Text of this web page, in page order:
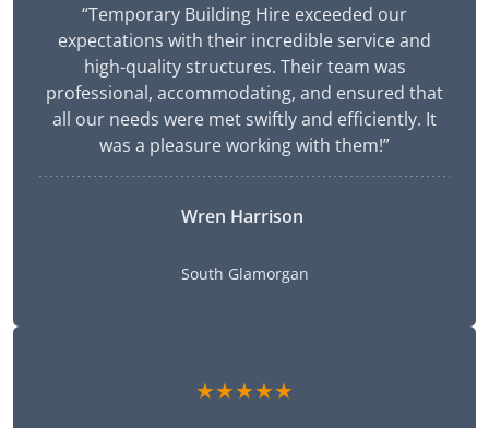
“Temporary Building Hire exceeded our
expectations with their incredible service and
high-quality structures. Their team was
professional, accommodating, and ensured that
all our needs were met swiftly and efficiently. It
was a pleasure working with them!”
Wren Harrison
South Glamorgan
★★★★★